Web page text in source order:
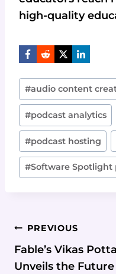
high-quality
Post
Tags:
#audio content
#podcast analytics
#podcast hosting
#Software Spotlight
Post
Navigation
PREVIOUS
Fable’s Vikas Potta
Unveils the Future